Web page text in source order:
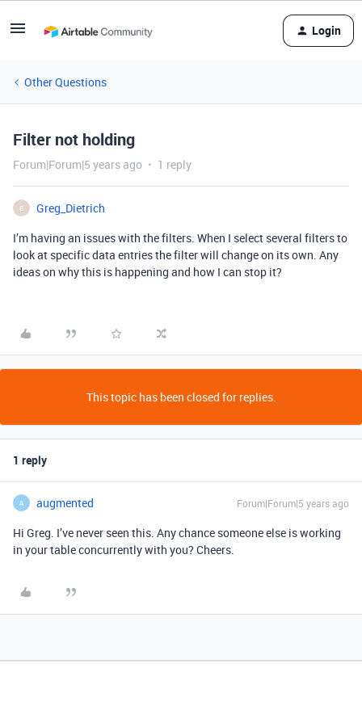
Login
Other Questions
Filter not holding
Forum|Forum|5 years ago 1 reply
G
Greg_Dietrich
I’m having an issues with the filters. When I select several filters to
look at specific data entries the filter will change on its own. Any
ideas on why this is happening and how I can stop it?
This topic has been closed for replies.
1 reply
A augmented Forum|Forum|5 years ago
Hi Greg. I’ve never seen this. Any chance someone else is working
in your table concurrently with you? Cheers.